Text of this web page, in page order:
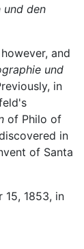
und den
and
und
in
of Philo of
in
of Santa
15, 1853, in